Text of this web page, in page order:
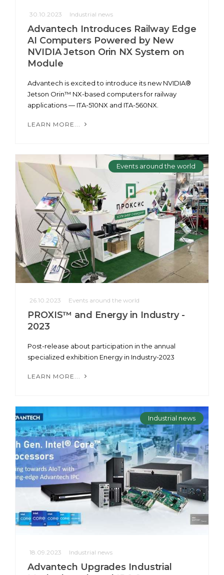
30.10.2023 Industrial news
Advantech Introduces Railway Edge
AI Computers Powered by New
NVIDIA Jetson Orin NX System on
Module
Advantech is excited to introduce its new NVIDIA®
Jetson Orin™ NX-based computers for railway
applications — ITA-510NX and ITA-560NX.
LEARN MORE...
Events around the world
26.10.2023 Events around the world
PROXIS™ and Energy in Industry -
2023
Post-release about participation in the annual
specialized exhibition Energy in Industry-2023
LEARN MORE...
Industrial news
18.09.2023 Industrial news
Advantech Upgrades Industrial